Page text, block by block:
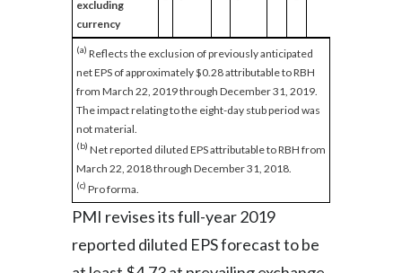
excluding
currency
(a) Reflects the exclusion of previously anticipated
net EPS of approximately $0.28 attributable to RBH
from March 22, 2019 through December 31, 2019.
The impact relating to the eight-day stub period was
not material.
(b) Net reported diluted EPS attributable to RBH from
March 22, 2018 through December 31, 2018.
(c) Pro forma.
PMI revises its full-year 2019
reported diluted EPS forecast to be